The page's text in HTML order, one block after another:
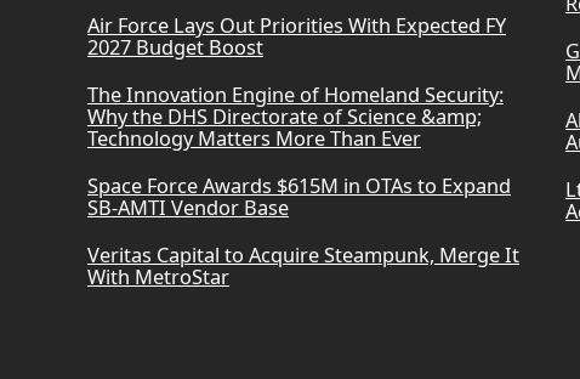
Air Force Lays Out Priorities With Expected FY
2027 Budget Boost
The Innovation Engine of Homeland Security:
Why the DHS Directorate of Science &amp;
Technology Matters More Than Ever
Space Force Awards $615M in OTAs to Expand
SB-AMTI Vendor Base
Veritas Capital to Acquire Steampunk, Merge It
With MetroStar